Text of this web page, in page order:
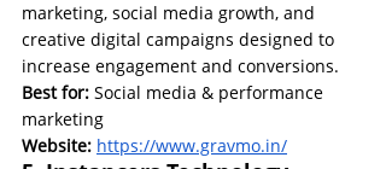
marketing, social media growth, and
creative digital campaigns designed to
increase engagement and conversions.
Best for: Social media & performance
marketing
Website: https://www.gravmo.in/